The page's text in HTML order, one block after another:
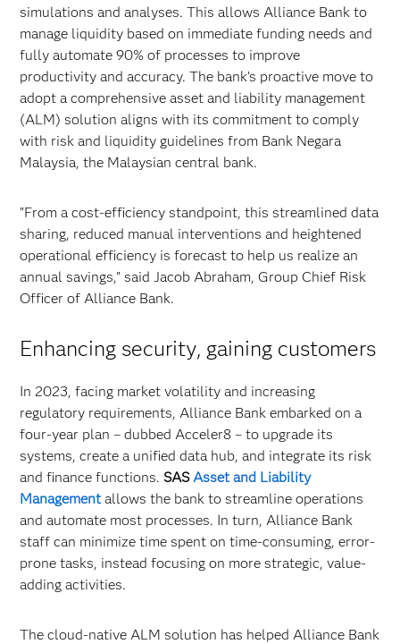
simulations and analyses. This allows Alliance Bank to
manage liquidity based on immediate funding needs and
fully automate 90% of processes to improve
productivity and accuracy. The bank’s proactive move to
adopt a comprehensive asset and liability management
(ALM) solution aligns with its commitment to comply
with risk and liquidity guidelines from Bank Negara
Malaysia, the Malaysian central bank.
"From a cost-efficiency standpoint, this streamlined data
sharing, reduced manual interventions and heightened
operational efficiency is forecast to help us realize an
annual savings," said Jacob Abraham, Group Chief Risk
Officer of Alliance Bank.
Enhancing security, gaining customers
In 2023, facing market volatility and increasing
regulatory requirements, Alliance Bank embarked on a
four-year plan – dubbed Acceler8 – to upgrade its
systems, create a unified data hub, and integrate its risk
and finance functions. SASAsset and Liability
Managementallows the bank to streamline operations
and automate most processes. In turn, Alliance Bank
staff can minimize time spent on time-consuming, error-
prone tasks, instead focusing on more strategic, value-
adding activities.
The cloud-native ALM solution has helped Alliance Bank